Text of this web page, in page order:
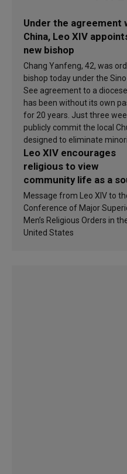
Under the agreement
China, Leo XIV
new bishop
Chang Yanfeng, 42, was
bishop today under the
See agreement to a
has been without its own
for 20 years. Just three
publicly commit the local
designed to eliminate
Leo XIV encourages
religious to view
community life as a
of inspiration and
sanctification
Message from Leo XIV to
Conference of Major
Men’s Religious Orders in
United States